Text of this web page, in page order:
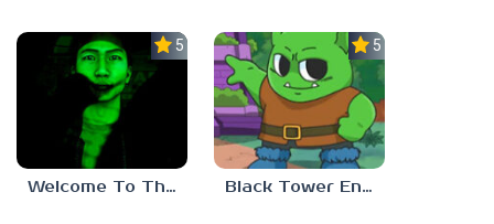
5.0
Welcome To The Game 3
5.0
Black Tower Enigma